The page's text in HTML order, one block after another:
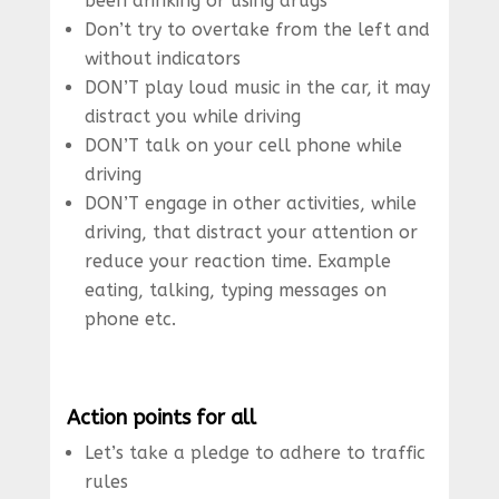
Don’t try to overtake from the left and
without indicators
DON’T play loud music in the car, it may
distract you while driving
DON’T talk on your cell phone while
driving
DON’T engage in other activities, while
driving, that distract your attention or
reduce your reaction time. Example
eating, talking, typing messages on
phone etc.
Action points for all
Let’s take a pledge to adhere to traffic
rules